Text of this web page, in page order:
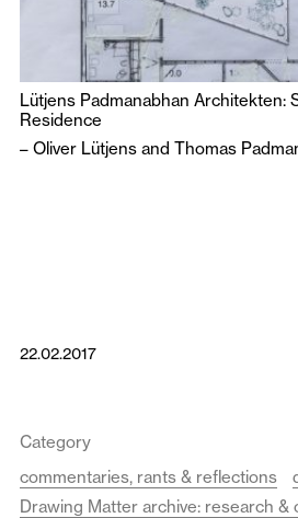
Lütjens Padmanabhan Architekten:
Residence
– Oliver Lütjens and Thomas
22.02.2017
Category
commentaries, rants & reflections
Drawing Matter archive: research &